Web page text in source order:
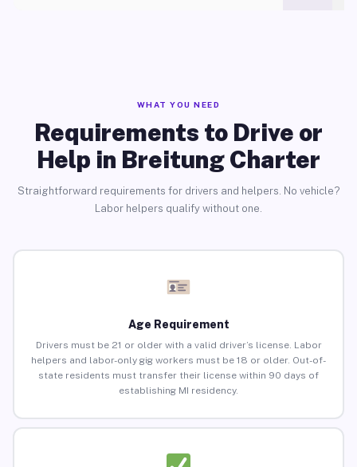
WHAT YOU NEED
Requirements to Drive or
Help in Breitung Charter
Straightforward requirements for drivers and helpers. No vehicle?
Labor helpers qualify without one.
Age Requirement
Drivers must be 21 or older with a valid driver’s license. Labor
helpers and labor-only gig workers must be 18 or older. Out-of-
state residents must transfer their license within 90 days of
establishing MI residency.